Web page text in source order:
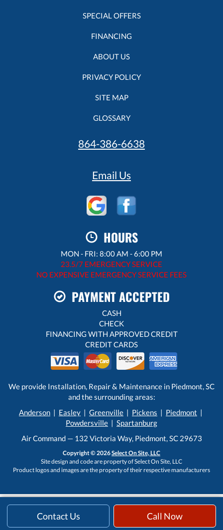
Contact Us Call Now
SPECIAL OFFERS
FINANCING
ABOUT US
PRIVACY POLICY
SITE MAP
GLOSSARY
864-386-6638
Email Us
HOURS
MON - FRI: 8:00 AM - 6:00 PM
23.5/7 EMERGENCY SERVICE
NO EXPENSIVE EMERGENCY SERVICE FEES
PAYMENT ACCEPTED
CASH
CHECK
FINANCING WITH APPROVED CREDIT
CREDIT CARDS
We provide Installation, Repair & Maintenance in Piedmont, SC
and the surrounding areas:
Anderson | Easley | Greenville | Pickens | Piedmont |
Powdersville | Spartanburg
Air Command — 132 Victoria Way, Piedmont, SC 29673
Copyright © 2026Select On Site, LLC
Site design and code are property of Select On Site, LLC
Product logos and images are the property of their respective manufacturers